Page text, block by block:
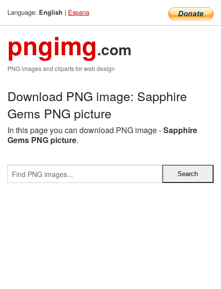
Language: English | Espana
pngimg.com
PNG images and cliparts for web design
Download PNG image: Sapphire
Gems PNG picture
In this page you can download PNG image -Sapphire
Gems PNG picture.